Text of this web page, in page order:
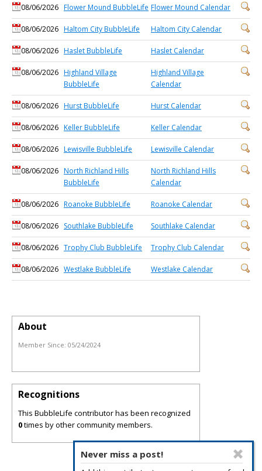
08/06/2026 Flower Mound BubbleLife Flower Mound Calendar
08/06/2026 Haltom City BubbleLife Haltom City Calendar
08/06/2026 Haslet BubbleLife Haslet Calendar
08/06/2026 Highland Village
BubbleLife
Highland Village
Calendar
08/06/2026 Hurst BubbleLife Hurst Calendar
08/06/2026 Keller BubbleLife Keller Calendar
08/06/2026 Lewisville BubbleLife Lewisville Calendar
08/06/2026 North Richland Hills
BubbleLife
North Richland Hills
Calendar
08/06/2026 Roanoke BubbleLife Roanoke Calendar
08/06/2026 Southlake BubbleLife Southlake Calendar
08/06/2026 Trophy Club BubbleLife Trophy Club Calendar
08/06/2026 Westlake BubbleLife Westlake Calendar
Never miss a post!
About
Member Since: 05/24/2024
Recognitions
This BubbleLife contributor has been recognized
0times by other community members.